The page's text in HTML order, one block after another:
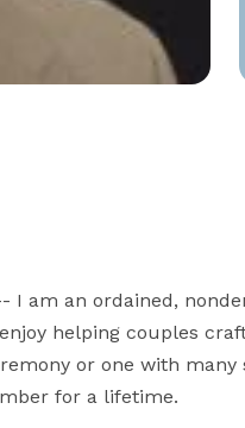
I am an ordained,
helping couples
or one with many
for a lifetime.